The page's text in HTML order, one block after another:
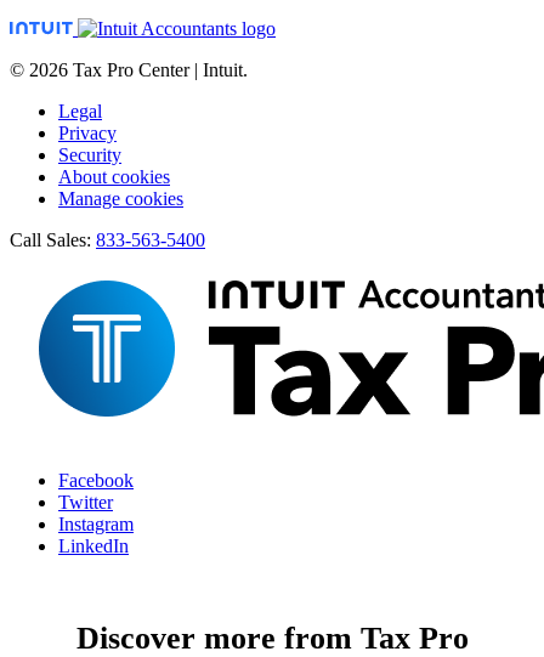
© 2026 Tax Pro Center | Intuit.
Legal
Privacy
Security
About cookies
Manage cookies
Call Sales: 833-563-5400
Facebook
Twitter
Instagram
LinkedIn
Discover more from Tax Pro